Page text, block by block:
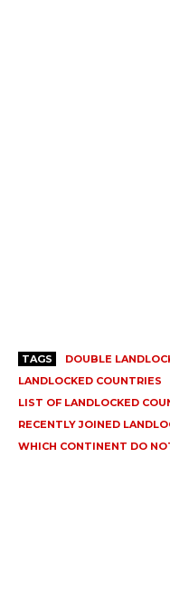
TAGS
DOUBLE
LANDLOCKED COUNTRIES
LIST OF LANDLOCKED
RECENTLY JOINED
WHICH CONTINENT DO